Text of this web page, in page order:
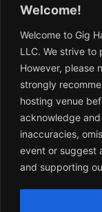
Welcome!
Welcome to Gig
LLC. We strive
However, please
strongly
hosting venue
acknowledge
inaccuracies,
event or suggest
and supporting